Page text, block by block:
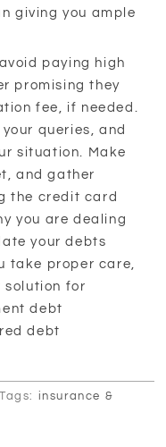
giving you ample
paying high
promising they
fee, if needed.
queries, and
situation. Make
and gather
the credit card
you are dealing
your debts
take proper care,
solution for
debt
debt
insurance &